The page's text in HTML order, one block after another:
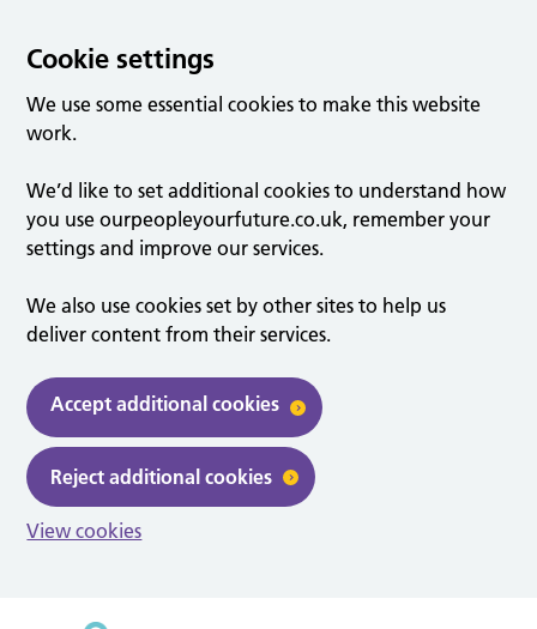
Cookie settings
We use some essential cookies to make this website
work.
We’d like to set additional cookies to understand how
you use ourpeopleyourfuture.co.uk, remember your
settings and improve our services.
We also use cookies set by other sites to help us
deliver content from their services.
Accept additional cookies
Reject additional cookies
View cookies